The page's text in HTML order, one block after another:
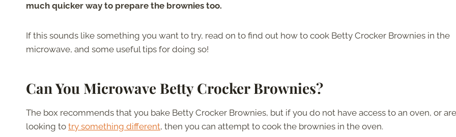
much quicker way to prepare the brownies too.
If this sounds like something you want to try, read on to find out how to cook Betty Crocker Brownies in the
microwave, and some useful tips for doing so!
Can You Microwave Betty Crocker Brownies?
The box recommends that you bake Betty Crocker Brownies, but if you do not have access to an oven, or are
looking to try something different, then you can attempt to cook the brownies in the oven.